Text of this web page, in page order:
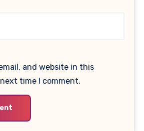
and website in this
time I comment.